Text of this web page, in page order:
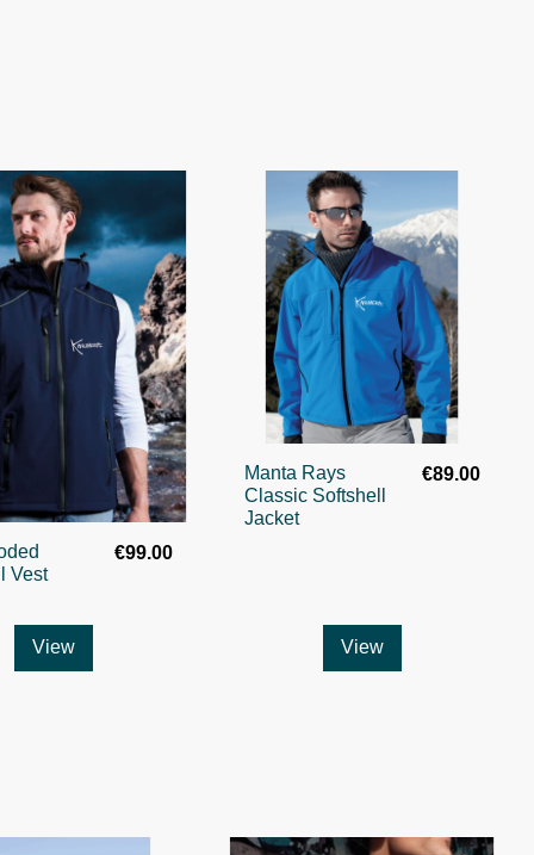
Vest
€99.00
View
Manta Rays
Classic Softshell
Jacket
€89.00
View